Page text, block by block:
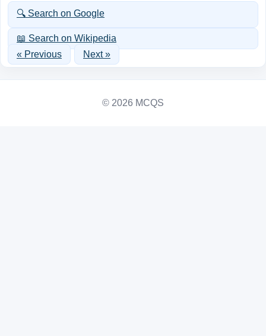
🔍 Search on Google
📖 Search on Wikipedia
« Previous
Next »
© 2026 MCQS